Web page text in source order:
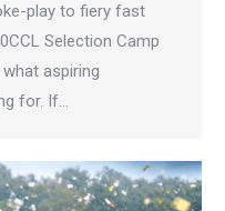
play to fiery fast
Selection Camp
aspiring
for. If…